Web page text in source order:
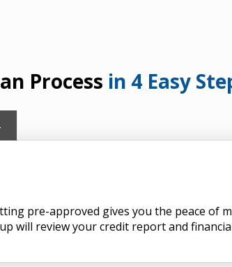
Process in 4 Easy
pre-approved gives you the peace of
will review your credit report and